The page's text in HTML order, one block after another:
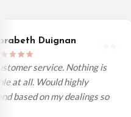
International Delivery (additional
We currently deliver to the following
delivery is 3 to 7 working days to
destinations can take a little longer.
Germany — from £10.95
France — from £10.95
Duignan
service. Nothing is
at all. Would highly
based on my dealings so